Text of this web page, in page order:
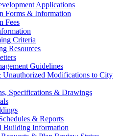
Applications
Forms & Information
Fees
Criteria
Resources
Guidelines
Unauthorized Modifications to City
Specifications & Drawings
& Reports
Building Information